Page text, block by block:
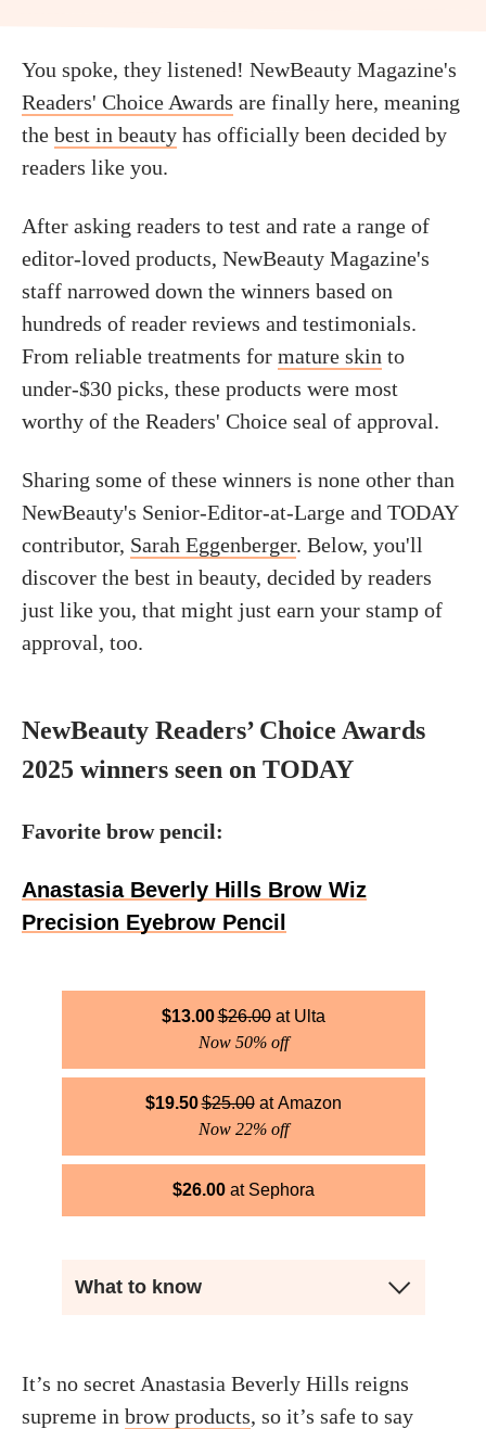
You spoke, they listened! NewBeauty Magazine's
Readers' Choice Awards are finally here, meaning
the best in beauty has officially been decided by
readers like you.
After asking readers to test and rate a range of
editor-loved products, NewBeauty Magazine's
staff narrowed down the winners based on
hundreds of reader reviews and testimonials.
From reliable treatments for mature skin to
under-$30 picks, these products were most
worthy of the Readers' Choice seal of approval.
Sharing some of these winners is none other than
NewBeauty's Senior-Editor-at-Large and TODAY
contributor, Sarah Eggenberger. Below, you'll
discover the best in beauty, decided by readers
just like you, that might just earn your stamp of
approval, too.
NewBeauty Readers’ Choice Awards
2025 winners seen on TODAY
Favorite brow pencil:
Anastasia Beverly Hills Brow Wiz
Precision Eyebrow Pencil
$13.00$26.00
Ulta
Now 50% off
$19.50$25.00
Amazon
Now 22% off
$26.00 Sephora
What to know
It’s no secret Anastasia Beverly Hills reigns
supreme in brow products, so it’s safe to say